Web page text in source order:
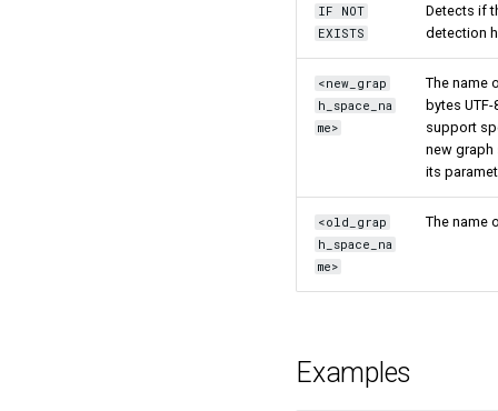
IF NOT
EXISTS
Detects if
detection
<new_grap
h_space_na
me>
The name
bytes
support
new graph
its
<old_grap
h_space_na
me>
The name
Examples